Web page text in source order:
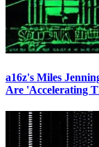
a16z's Miles
Are 'Accelerating